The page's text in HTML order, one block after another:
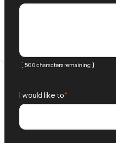
[ 500 characters remaining ]
I would like to